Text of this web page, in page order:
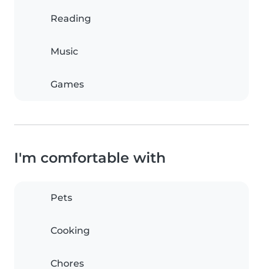
Reading
Music
Games
I'm comfortable with
Pets
Cooking
Chores